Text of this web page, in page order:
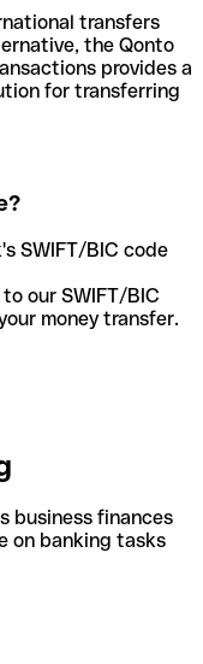
transfers
the Qonto
provides a
for transferring
SWIFT/BIC code
our SWIFT/BIC
money transfer.
business finances
on banking tasks